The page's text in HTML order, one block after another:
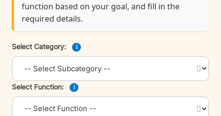
function based on your goal, and fill in the
required details.
Select Category: i
Select Function: i